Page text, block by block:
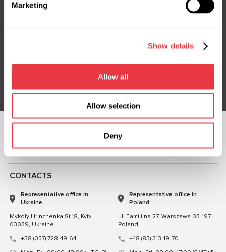
Marketing
Show details
Allow all
Allow selection
Deny
CHAT WITH US
CONTACTS
Representative office in
Ukraine
Mykoly Hrinchenka St.18, Kyiv
03039, Ukraine
+38 (057) 728-49-64
Representative office in
Poland
ul. Familijna 27, Warszawa 03-197,
Poland
+48 (83) 313-19-70